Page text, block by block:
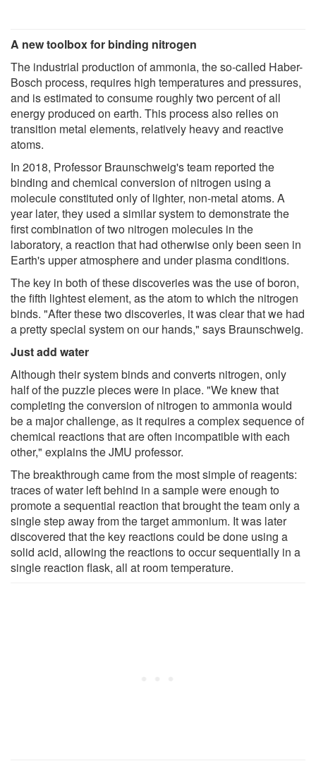
A new toolbox for binding nitrogen
The industrial production of ammonia, the so-called Haber-
Bosch process, requires high temperatures and pressures,
and is estimated to consume roughly two percent of all
energy produced on earth. This process also relies on
transition metal elements, relatively heavy and reactive
atoms.
In 2018, Professor Braunschweig's team reported the
binding and chemical conversion of nitrogen using a
molecule constituted only of lighter, non-metal atoms. A
year later, they used a similar system to demonstrate the
first combination of two nitrogen molecules in the
laboratory, a reaction that had otherwise only been seen in
Earth's upper atmosphere and under plasma conditions.
The key in both of these discoveries was the use of boron,
the fifth lightest element, as the atom to which the nitrogen
binds. "After these two discoveries, it was clear that we had
a pretty special system on our hands," says Braunschweig.
Just add water
Although their system binds and converts nitrogen, only
half of the puzzle pieces were in place. "We knew that
completing the conversion of nitrogen to ammonia would
be a major challenge, as it requires a complex sequence of
chemical reactions that are often incompatible with each
other," explains the JMU professor.
The breakthrough came from the most simple of reagents:
traces of water left behind in a sample were enough to
promote a sequential reaction that brought the team only a
single step away from the target ammonium. It was later
discovered that the key reactions could be done using a
solid acid, allowing the reactions to occur sequentially in a
single reaction flask, all at room temperature.